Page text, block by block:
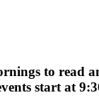
to read
start at